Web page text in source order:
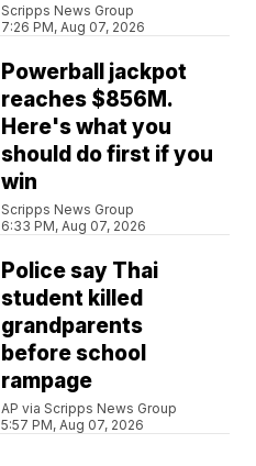
Scripps News Group
7:26 PM, Aug 07, 2026
Powerball jackpot
reaches $856M.
Here's what you
should do first if you
win
Scripps News Group
6:33 PM, Aug 07, 2026
Police say Thai
student killed
grandparents
before school
rampage
AP via Scripps News Group
5:57 PM, Aug 07, 2026